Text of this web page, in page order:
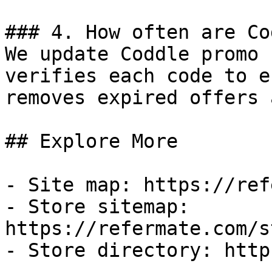
### 4. How often are
We update Coddle
verifies each code to
removes expired
## Explore More
- Site map: https://
- Store sitemap:
https://refermate.com/
- Store directory: